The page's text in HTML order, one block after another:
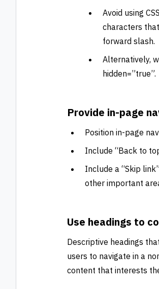
Avoid using
characters
forward slash.
Alternatively,
hidden=”true”.
Provide in-page
Position in-page
Include “Back to
Include a “Skip
other important
Use headings to
Descriptive headings
users to navigate in a
content that interests